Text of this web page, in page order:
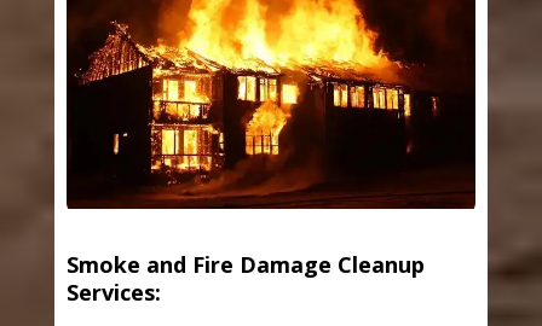
Smoke and Fire Damage Cleanup
Services: